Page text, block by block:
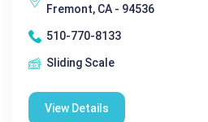
Fremont, CA - 94536
510-770-8133
Sliding Scale
View Details